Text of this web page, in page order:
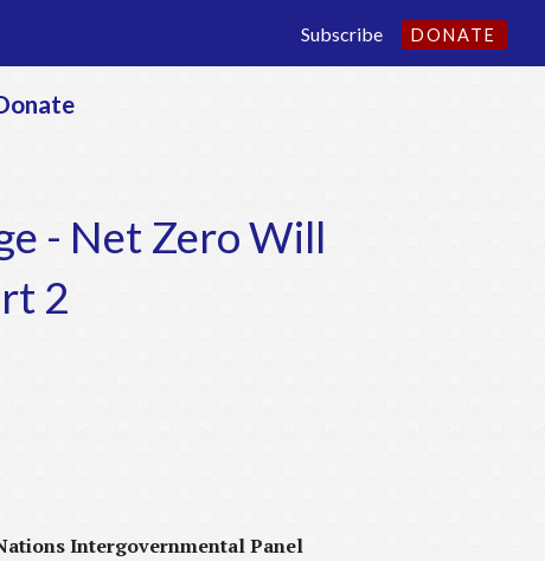
DONATE
Subscribe
- Net Zero Will
2
Intergovernmental Panel